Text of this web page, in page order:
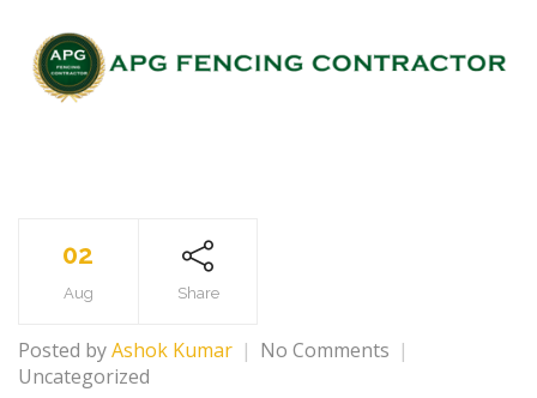
02
Aug Share
Posted byAshok Kumar
No Comments
Uncategorized